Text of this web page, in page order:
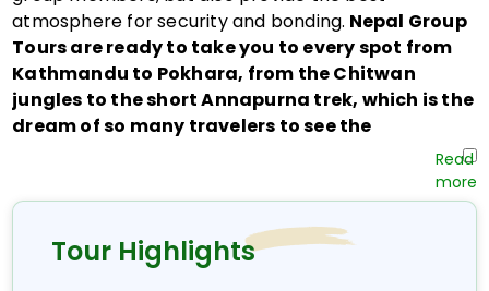
atmosphere for security and bonding. Nepal Group
Tours are ready to take you to every spot from
Kathmandu to Pokhara, from the Chitwan
jungles to the short Annapurna trek, which is the
dream of so many travelers to see the
organized trips; they symbolize a lot more, such as
experiencing together and cultural immersion.
These Nepal tour packages, which encompass all
Tour Highlights